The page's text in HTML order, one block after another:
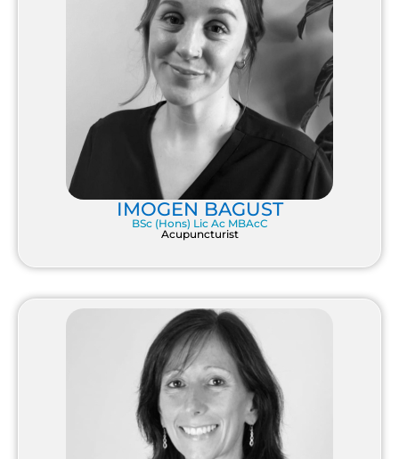
IMOGEN BAGUST
BSc (Hons) Lic Ac MBAcC
Acupuncturist